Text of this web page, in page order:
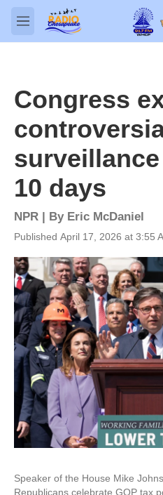
Skip to main content
M
e
Congress
10 days
NPR | By Eric McDaniel
Published April 17, 2026 at 3:55
Speaker of the House Mike
Republicans celebrate GOP tax